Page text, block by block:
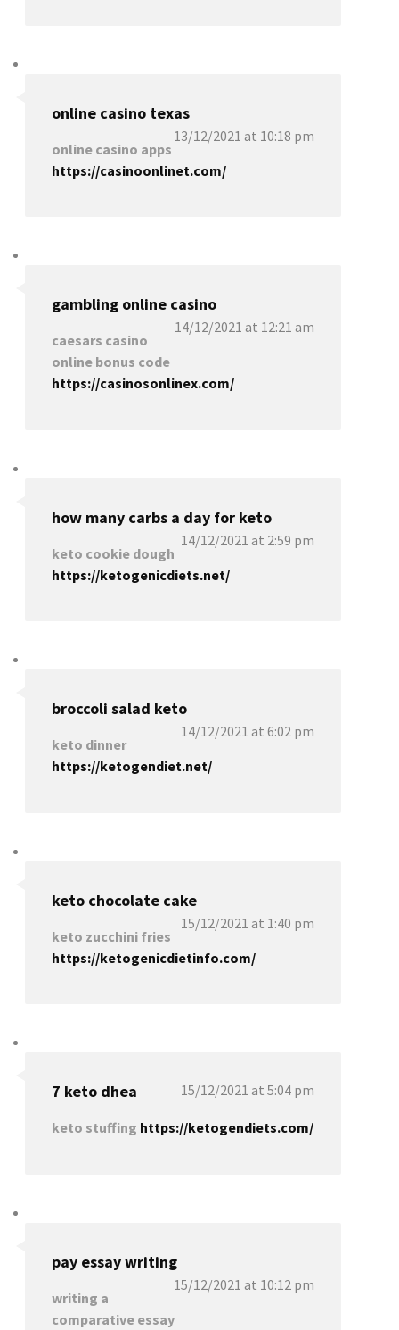
online casino texas
13/12/2021 at 10:18 pm
online casino apps
https://casinoonlinet.com/
gambling online casino
14/12/2021 at 12:21 am
caesars casino
online bonus code
https://casinosonlinex.com/
how many carbs a day for keto
14/12/2021 at 2:59 pm
keto cookie dough
https://ketogenicdiets.net/
broccoli salad keto
14/12/2021 at 6:02 pm
keto dinner
https://ketogendiet.net/
keto chocolate cake
15/12/2021 at 1:40 pm
keto zucchini fries
https://ketogenicdietinfo.com/
7 keto dhea 15/12/2021 at 5:04 pm
keto stuffing https://ketogendiets.com/
pay essay writing
15/12/2021 at 10:12 pm
writing a
comparative essay